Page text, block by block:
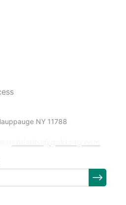
NY 11788